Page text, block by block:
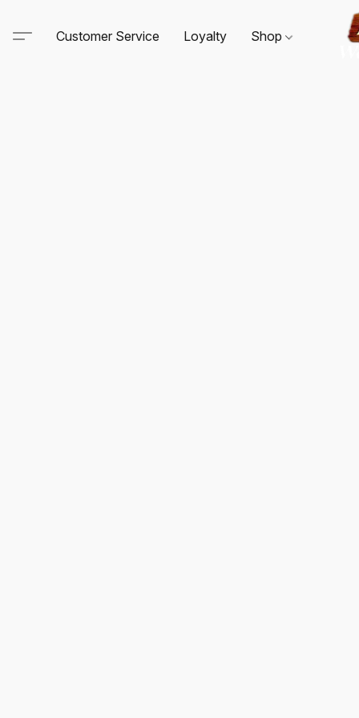
Customer Service Loyalty Shop